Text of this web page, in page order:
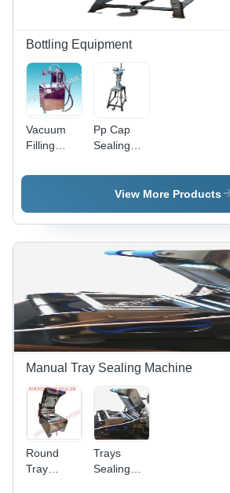
Bottling Equipment
Vacuum
Filling
Color:
Pp Cap
Sealing
Paddle -
Color:View More Products
Manual Tray Sealing Machine
Round
Tray
Trays
Sealing